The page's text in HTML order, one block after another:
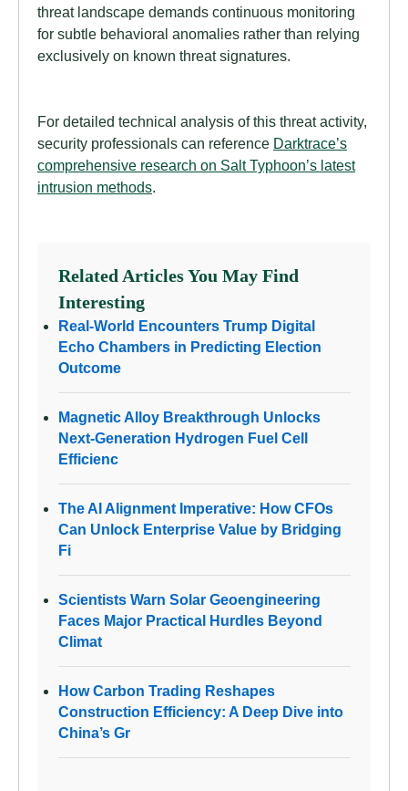
threat landscape demands continuous monitoring
for subtle behavioral anomalies rather than relying
exclusively on known threat signatures.
For detailed technical analysis of this threat activity,
security professionals can reference Darktrace’s
comprehensive research on Salt Typhoon’s latest
intrusion methods.
Related Articles You May Find
Interesting
Real-World Encounters Trump Digital
Echo Chambers in Predicting Election
Outcome
Magnetic Alloy Breakthrough Unlocks
Next-Generation Hydrogen Fuel Cell
Efficienc
The AI Alignment Imperative: How CFOs
Can Unlock Enterprise Value by Bridging
Fi
Scientists Warn Solar Geoengineering
Faces Major Practical Hurdles Beyond
Climat
How Carbon Trading Reshapes
Construction Efficiency: A Deep Dive into
China’s Gr